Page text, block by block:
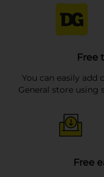
Free
You can easily add
General store using
Free